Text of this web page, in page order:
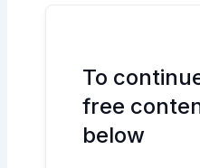
To
free
below